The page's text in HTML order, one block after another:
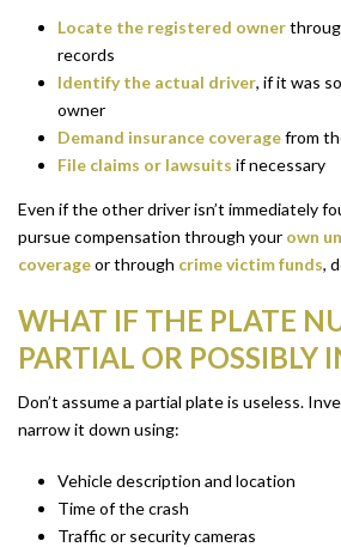
Locate the registered owner
records
Identify the actual driver, if it was
owner
Demand insurance coveragefrom
File claims or lawsuits if necessary
Even if the other driver isn’t immediately
pursue compensation through your own
coverageor through crime victim funds,
WHAT IF THE PLATE
PARTIAL OR POSSIBLY
Don’t assume a partial plate is useless.
narrow it down using:
Vehicle description and location
Time of the crash
Traffic or security cameras